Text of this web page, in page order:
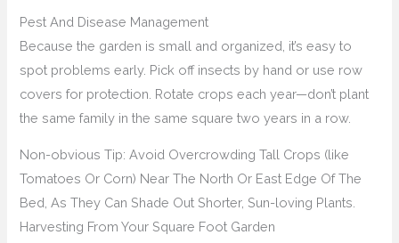
Pest And Disease Management
Because the garden is small and organized, it’s easy to
spot problems early. Pick off insects by hand or use row
covers for protection. Rotate crops each year—don’t plant
the same family in the same square two years in a row.
Non-obvious Tip: Avoid Overcrowding Tall Crops (like
Tomatoes Or Corn) Near The North Or East Edge Of The
Bed, As They Can Shade Out Shorter, Sun-loving Plants.
Harvesting From Your Square Foot Garden